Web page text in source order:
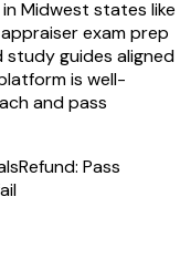
Midwest states like
exam prep
guides aligned
is well-
and pass
Refund: Pass